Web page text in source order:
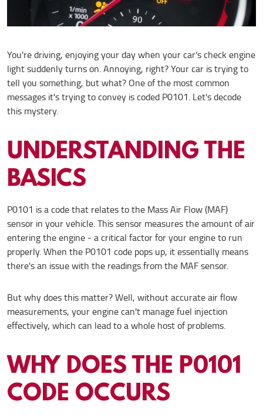
You're driving, enjoying your day when your car's check engine
light suddenly turns on. Annoying, right? Your car is trying to
tell you something, but what? One of the most common
messages it's trying to convey is coded P0101. Let's decode
this mystery.
UNDERSTANDING THE
BASICS
P0101 is a code that relates to the Mass Air Flow (MAF)
sensor in your vehicle. This sensor measures the amount of air
entering the engine - a critical factor for your engine to run
properly. When the P0101 code pops up, it essentially means
there's an issue with the readings from the MAF sensor.
But why does this matter? Well, without accurate air flow
measurements, your engine can't manage fuel injection
effectively, which can lead to a whole host of problems.
WHY DOES THE P0101
CODE OCCURS